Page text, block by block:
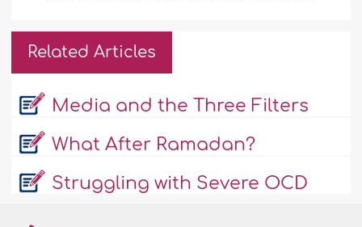
Related Articles
Media and the Three Filters
What After Ramadan?
Struggling with Severe OCD